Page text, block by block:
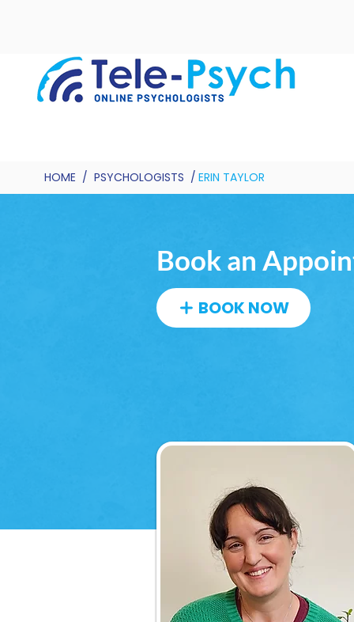
HOME / PSYCHOLOGISTS / ERIN TAYLOR
Book an
BOOK NOW